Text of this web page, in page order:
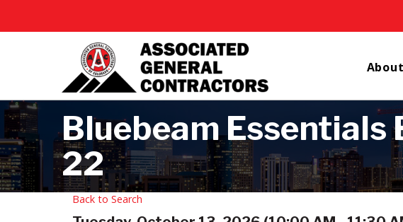
Bluebeam Essentials
22
Back to Search